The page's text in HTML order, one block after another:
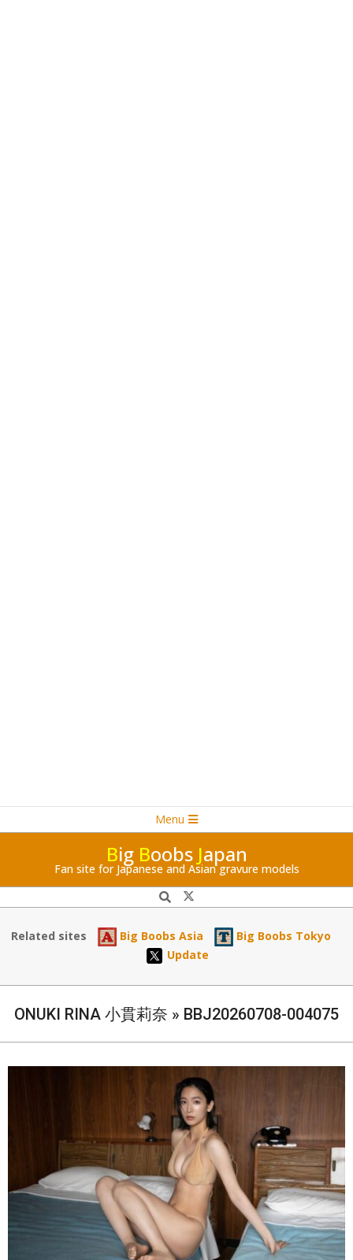
to
Menu
Menu
Big Boobs Japan
Fan site for Japanese and Asian gravure models
Search
Related sites Big Boobs Asia
Big Boobs Tokyo
Update
ONUKI RINA 小貫莉奈 » BBJ20260708-004075